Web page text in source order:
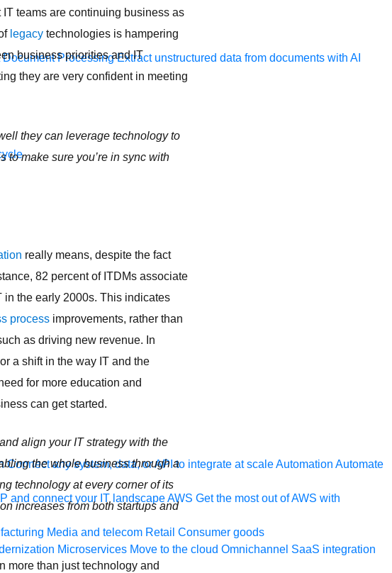
Processing Extract unstructured data from documents with AI
Connect any system, data, or API to integrate at scaleAutomation Automate
and connect your IT landscapeAWS Get the most out of AWS with
Media and telecom Retail Consumer goods
Microservices Move to the cloud Omnichannel SaaS integration
IT teams are continuing business as
legacy technologies is hampering
business priorities and IT
they are very confident in meeting
they can leverage technology to
to make sure you’re in sync with
really means, despite the fact
82 percent of ITDMs associate
in the early 2000s. This indicates
process improvements, rather than
as driving new revenue. In
a shift in the way IT and the
for more education and
can get started.
align your IT strategy with the
the whole business through a
technology at every corner of its
increases from both startups and
more than just technology and